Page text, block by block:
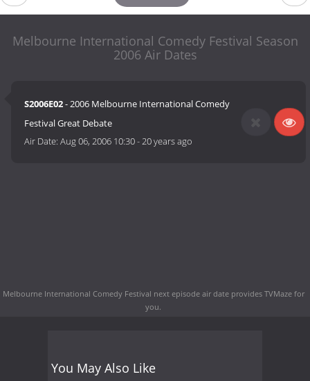
Melbourne International Comedy Festival Season
2006 Air Dates
S2006E02- 2006 Melbourne International Comedy
Festival Great Debate
Air Date:Aug 06, 2006 10:30-20 years ago
Melbourne International Comedy Festival next episode air dateprovides TVMaze for
you.
You May Also Like